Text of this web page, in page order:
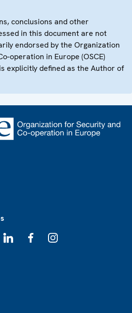
conclusions and other
in this document are not
endorsed by the Organization
operation in Europe (OSCE)
explicitly defined as the Author of